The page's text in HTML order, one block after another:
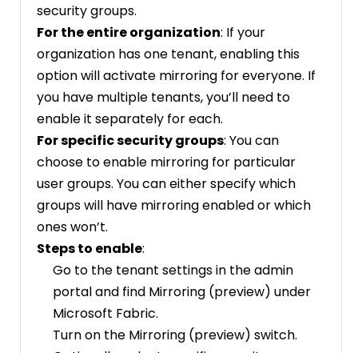
security groups.
For the entire organization: If your
organization has one tenant, enabling this
option will activate mirroring for everyone. If
you have multiple tenants, you’ll need to
enable it separately for each.
For specific security groups: You can
choose to enable mirroring for particular
user groups. You can either specify which
groups will have mirroring enabled or which
ones won’t.
Steps to enable:
Go to the tenant settings in the admin
portal and find Mirroring (preview) under
Microsoft Fabric.
Turn on the Mirroring (preview) switch.